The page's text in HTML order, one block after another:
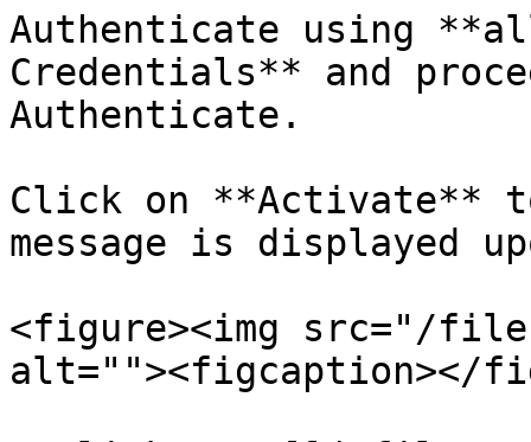
Authenticate using
Credentials** and
Authenticate.
Click on **Activate**
message is displayed
<figure><img src="/
alt=""><figcaption></